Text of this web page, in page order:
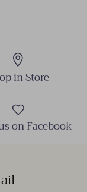
in Store
on Facebook